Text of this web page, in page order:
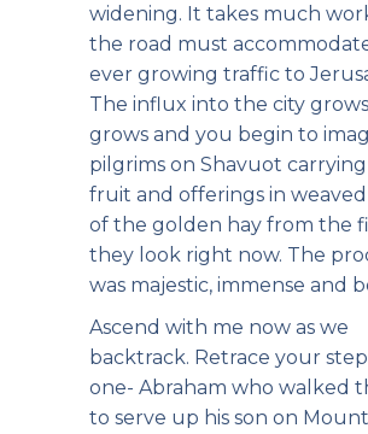
widening. It takes much
the road must
ever growing traffic to
The influx into the city
grows and you begin to
pilgrims on Shavuot
fruit and offerings in
of the golden hay from the
they look right now. The
was majestic, immense and
Ascend with me now as we
backtrack. Retrace your
one- Abraham who walked
to serve up his son on